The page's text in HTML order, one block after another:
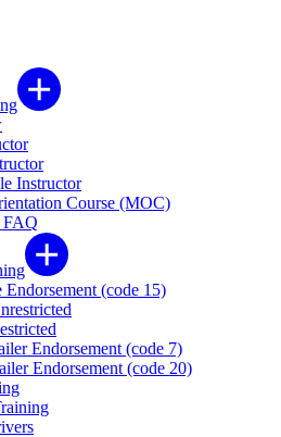
Instructor
Course (MOC)
FAQ
(code 15)
Endorsement (code 7)
Endorsement (code 20)